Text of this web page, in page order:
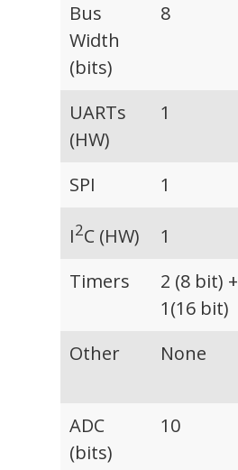
Bus
Width
(bits)
8
UARTs
(HW)
1
SPI 1
I2C (HW) 1
Timers
2 (8 bit) +
1(16 bit)
Other
None
ADC
(bits)
10